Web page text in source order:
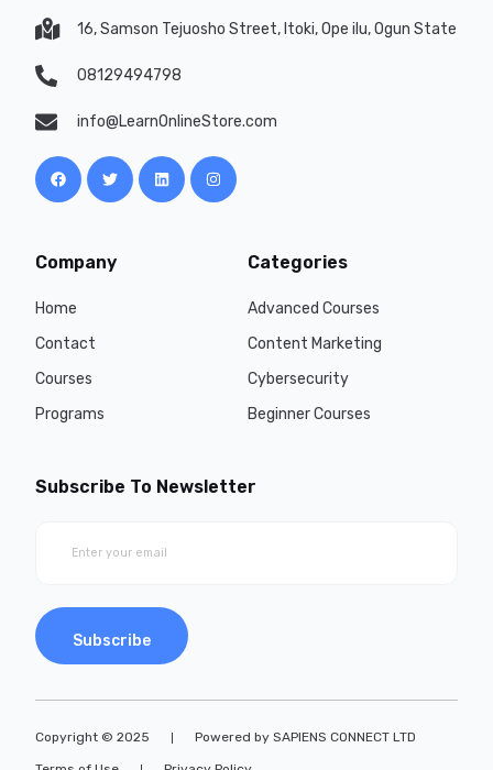
16, Samson Tejuosho Street, Itoki, Ope ilu, Ogun State
08129494798
info@LearnOnlineStore.com
Company
Home
Contact
Courses
Programs
Categories
Advanced Courses
Content Marketing
Cybersecurity
Beginner Courses
Subscribe To Newsletter
Subscribe
Copyright © 2025 Powered by SAPIENS CONNECT LTD